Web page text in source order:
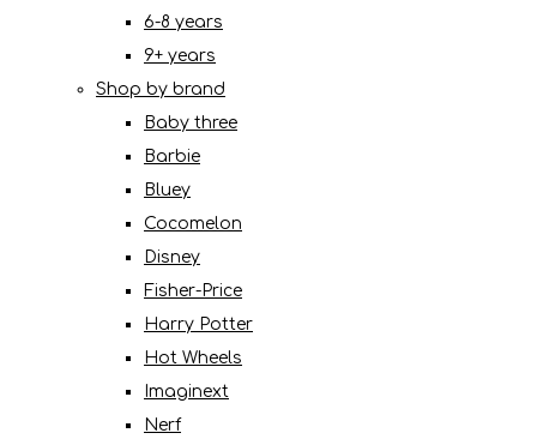
6-8 years
9+ years
Shop by brand
Baby three
Barbie
Bluey
Cocomelon
Disney
Fisher-Price
Harry Potter
Hot Wheels
Imaginext
Nerf